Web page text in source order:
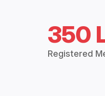
350
Registered